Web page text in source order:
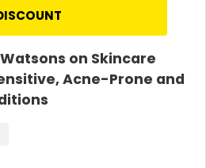
on Skincare
Acne-Prone and